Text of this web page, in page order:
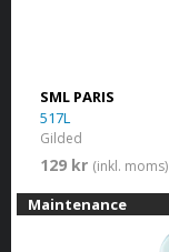
SML PARIS
517L
Gilded
129 kr (inkl. moms)
Maintenance